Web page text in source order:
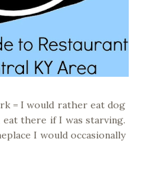
= I would rather eat dog
there if I was starving.
I would occasionally